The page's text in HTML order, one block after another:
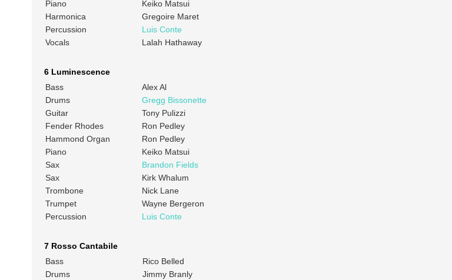
Piano
Keiko Matsui
Harmonica
Gregoire Maret
Percussion
Luis Conte
Vocals
Lalah Hathaway
6 Luminescence
Bass
Alex Al
Drums
Gregg Bissonette
Guitar
Tony Pulizzi
Fender Rhodes
Ron Pedley
Hammond Organ
Ron Pedley
Piano
Keiko Matsui
Sax
Brandon Fields
Sax
Kirk Whalum
Trombone
Nick Lane
Trumpet
Wayne Bergeron
Percussion
Luis Conte
7 Rosso Cantabile
Bass
Rico Belled
Drums
Jimmy Branly